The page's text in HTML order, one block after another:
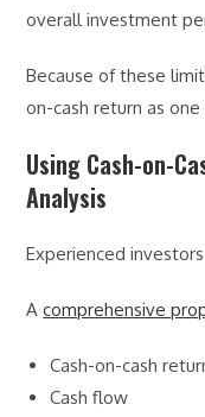
overall investment
Because of these
on-cash return as
Using Cash-on-
Analysis
Experienced
Acomprehensive
Cash-on-cash
Cash flow